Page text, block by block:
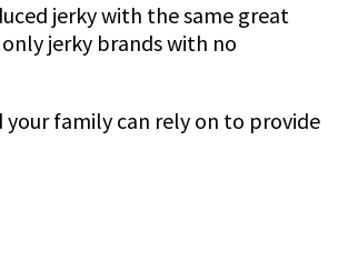
jerky with the same great
jerky brands with no
family can rely on to provide